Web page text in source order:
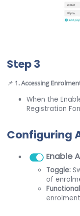
Step 3
📌 1. Accessing
When the
Registration
Configuring
Enable
Toggle:
of